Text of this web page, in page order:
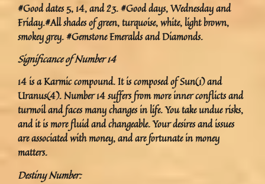
#Good dates 5, 14, and 23. #Good days, Wednesday and
Friday.#All shades of green, turquoise, white, light brown,
smokey grey. #Gemstone Emeralds and Diamonds.
Significance of Number 14
14 is a Karmic compound. It is composed of Sun(1) and
Uranus(4). Number 14 suffers from more inner conflicts and
turmoil and faces many changes in life. You take undue risks,
and it is more fluid and changeable. Your desires and issues
are associated with money, and are fortunate in money
matters.
Destiny Number: